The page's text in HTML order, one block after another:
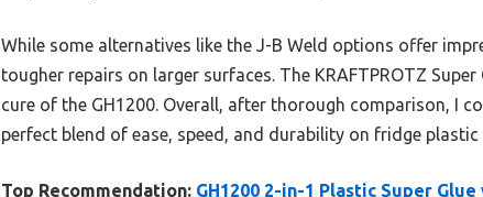
While some alternatives like the J-B Weld options offer
tougher repairs on larger surfaces. The KRAFTPROTZ
cure of the GH1200. Overall, after thorough comparison, I
perfect blend of ease, speed, and durability on fridge plastic
Top Recommendation: GH1200 2-in-1 Plastic Super